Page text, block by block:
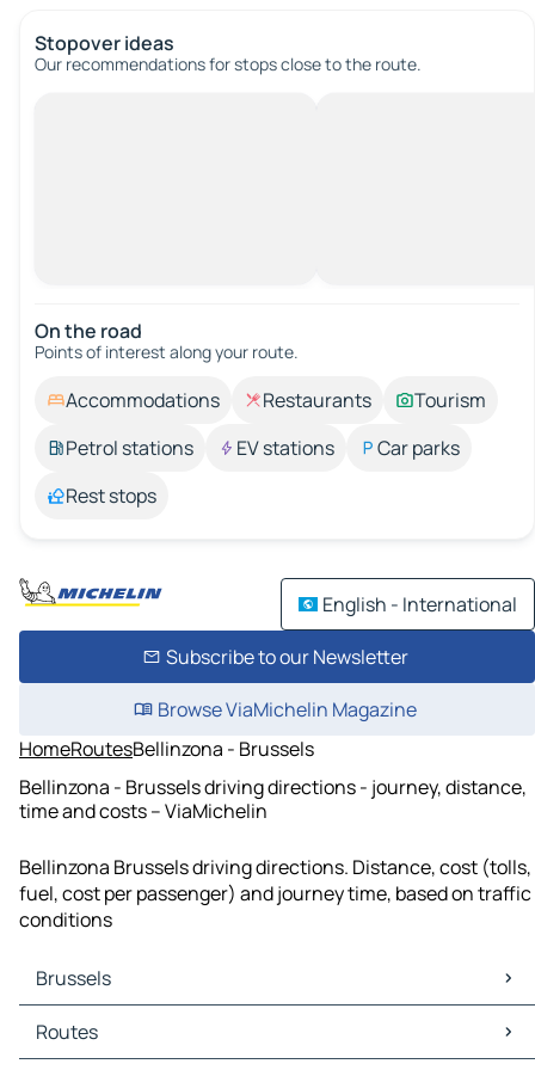
Stopover ideas
Our recommendations for stops close to the route.
On the road
Points of interest along your route.
Accommodations Restaurants
Tourism
Petrol stations
EV stations
Car parks
Rest stops
English - International
Subscribe to our Newsletter
Browse ViaMichelin Magazine
HomeRoutesBellinzona - Brussels
Bellinzona - Brussels driving directions - journey, distance,
time and costs – ViaMichelin
Bellinzona Brussels driving directions. Distance, cost (tolls,
fuel, cost per passenger) and journey time, based on traffic
conditions
Brussels
Brussels Maps
Brussels Traffic
Routes